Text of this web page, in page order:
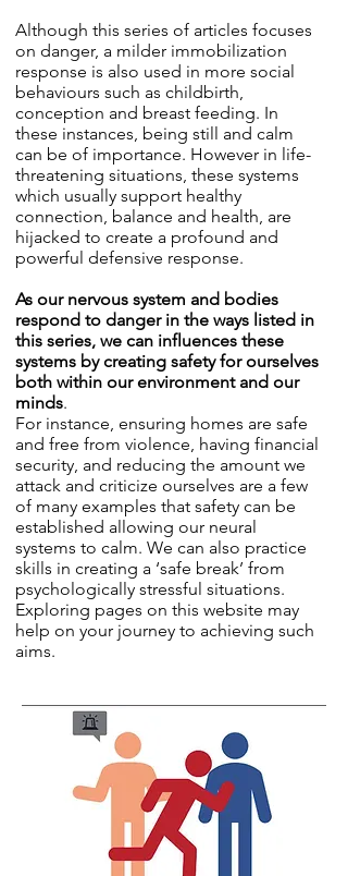
Although this series of articles focuses
on danger, a milder immobilization
response is also used in more social
behaviours such as childbirth,
conception and breast feeding. In
these instances, being still and calm
can be of importance. However in life-
threatening situations, these systems
which usually support healthy
connection, balance and health, are
hijacked to create a profound and
powerful defensive response.
As our nervous system and bodies
respond to danger in the ways listed in
this series, we can influences these
systems by creating safety for ourselves
both within our environment and our
minds.
For instance, ensuring homes are safe
and free from violence, having financial
security, and reducing the amount we
attack and criticize ourselves are a few
of many examples that safety can be
established allowing our neural
systems to calm. We can also practice
skills in creating a ‘safe break’ from
psychologically stressful situations.
Exploring pages on this website may
help on your journey to achieving such
aims.